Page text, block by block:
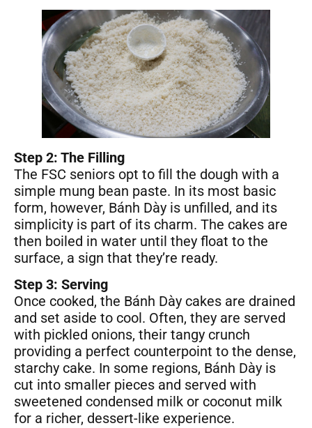
Step 2: The Filling
The FSC seniors opt to fill the dough with a
simple mung bean paste. In its most basic
form, however, Bánh Dày is unfilled, and its
simplicity is part of its charm. The cakes are
then boiled in water until they float to the
surface, a sign that they’re ready.
Step 3: Serving
Once cooked, the Bánh Dày cakes are drained
and set aside to cool. Often, they are served
with pickled onions, their tangy crunch
providing a perfect counterpoint to the dense,
starchy cake. In some regions, Bánh Dày is
cut into smaller pieces and served with
sweetened condensed milk or coconut milk
for a richer, dessert-like experience.